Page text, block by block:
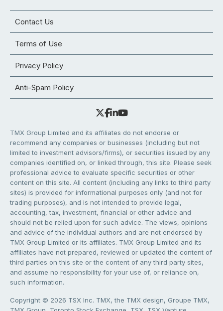
Contact Us
Terms of Use
Privacy Policy
Anti-Spam Policy
TMX Group Limited and its affiliates do not endorse or
recommend any companies or businesses (including but not
limited to investment advisors/firms), or securities issued by any
companies identified on, or linked through, this site. Please seek
professional advice to evaluate specific securities or other
content on this site. All content (including any links to third party
sites) is provided for informational purposes only (and not for
trading purposes), and is not intended to provide legal,
accounting, tax, investment, financial or other advice and
should not be relied upon for such advice. The views, opinions
and advice of the individual authors and are not endorsed by
TMX Group Limited or its affiliates. TMX Group Limited and its
affiliates have not prepared, reviewed or updated the content of
third parties on this site or the content of any third party sites,
and assume no responsibility for your use of, or reliance on,
such information.
Copyright © 2026 TSX Inc. TMX, the TMX design, Groupe TMX,